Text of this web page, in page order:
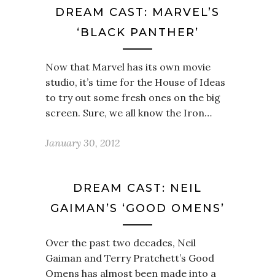
DREAM CAST: MARVEL’S
‘BLACK PANTHER’
Now that Marvel has its own movie
studio, it’s time for the House of Ideas
to try out some fresh ones on the big
screen. Sure, we all know the Iron…
January 30, 2012
DREAM CAST: NEIL
GAIMAN’S ‘GOOD OMENS’
Over the past two decades, Neil
Gaiman and Terry Pratchett’s Good
Omens has almost been made into a